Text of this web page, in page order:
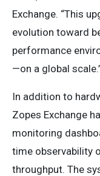
Exchange. “This
evolution toward
performance
—on a global
In addition to
Zopes Exchange
monitoring
time observability
throughput. The